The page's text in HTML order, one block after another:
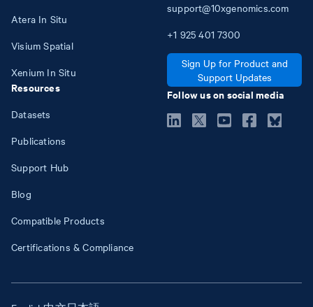
Atera In Situ
Visium Spatial
Xenium In Situ
Resources
Datasets
Publications
Support Hub
Blog
Compatible Products
Certifications & Compliance
support@10xgenomics.com
+1 925 401 7300
Sign Up for Product and
Support Updates
Follow us on social media